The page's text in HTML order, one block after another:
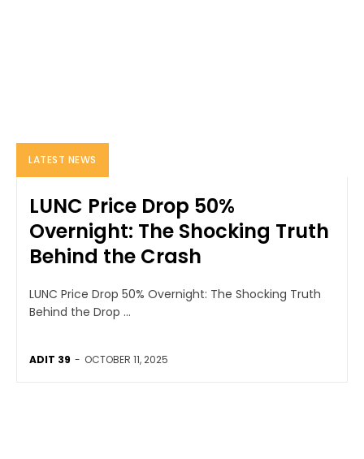
LATEST NEWS
LUNC Price Drop 50%
Overnight: The Shocking Truth
Behind the Crash
LUNC Price Drop 50% Overnight: The Shocking Truth
Behind the Drop ...
ADIT 39 - OCTOBER 11, 2025